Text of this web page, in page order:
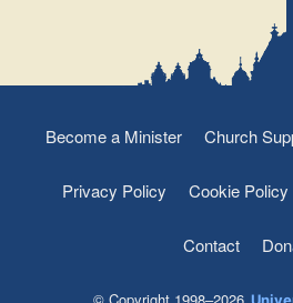
Become a Minister Church
Privacy Policy Cookie Policy
Contact